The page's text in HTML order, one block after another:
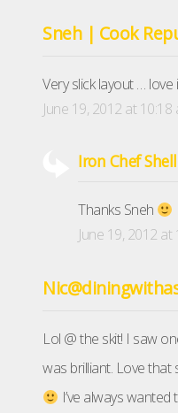
Sneh | Cook
Very slick layout …
June 19, 2012 at 10:18
Iron Chef
Thanks Sneh
June 19, 2012 at
Lol @ the skit! I saw
was brilliant. Love that
I’ve always